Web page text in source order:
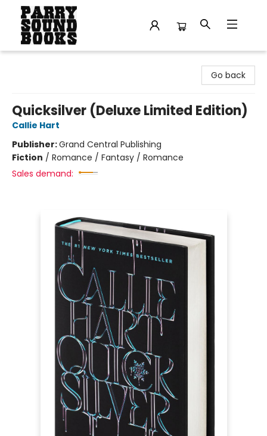
Go back
Quicksilver (Deluxe Limited Edition)
Callie Hart
Publisher:Grand Central Publishing
Fiction / Romance / Fantasy / Romance
Sales demand: